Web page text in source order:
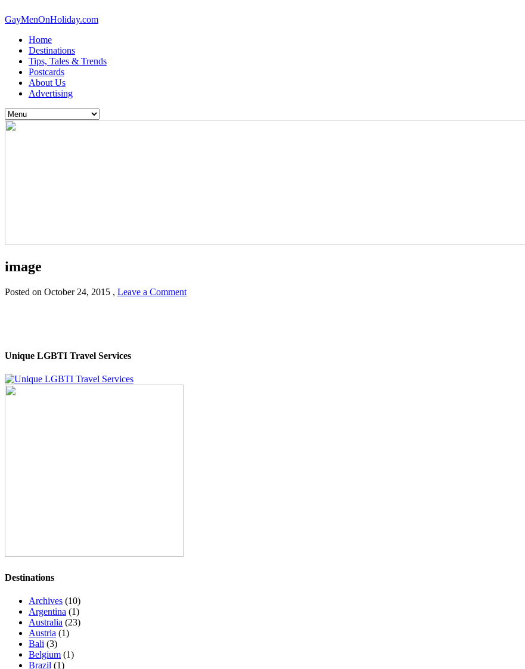
GayMenOnHoliday.com
Home
Destinations
Tips, Tales & Trends
Postcards
About Us
Advertising
image
Posted on October 24, 2015 , Leave a Comment
Unique LGBTI Travel Services
Destinations
Archives (10)
Argentina (1)
Australia (23)
Austria (1)
Bali (3)
Belgium (1)
Brazil (1)